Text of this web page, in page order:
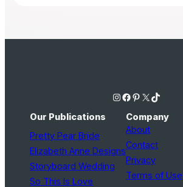
Instagram Facebook Pinterest X TikTok
Our Publications
Pretty Pear Bride
Elizabeth Anne Designs
Storyboard Wedding
So This Is Love
Company
About
Contact
Privacy
Terms of Use